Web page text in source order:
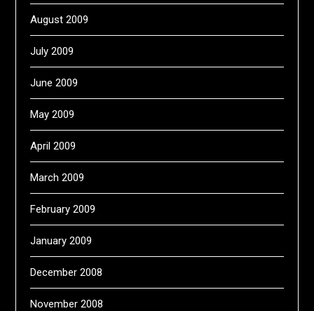
August 2009
July 2009
June 2009
May 2009
April 2009
March 2009
February 2009
January 2009
December 2008
November 2008